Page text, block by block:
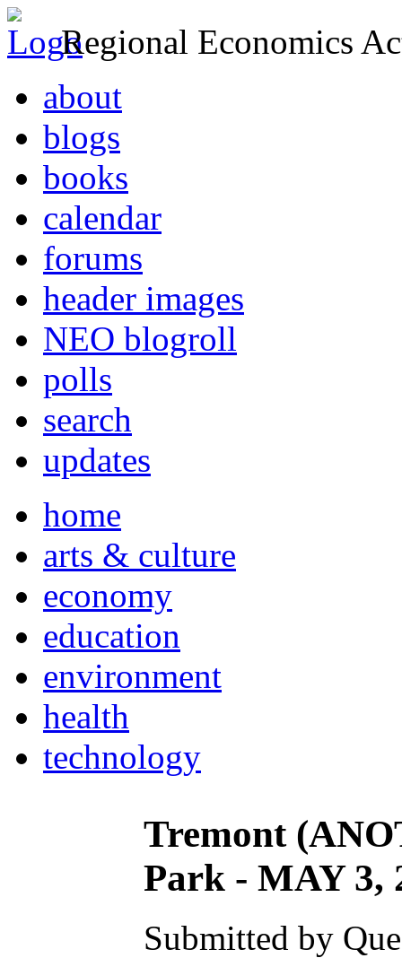
Regional Economics
about
blogs
books
calendar
forums
header images
NEO blogroll
polls
search
updates
home
arts & culture
economy
education
environment
health
technology
Tremont
Park - MAY 3,
Submitted by